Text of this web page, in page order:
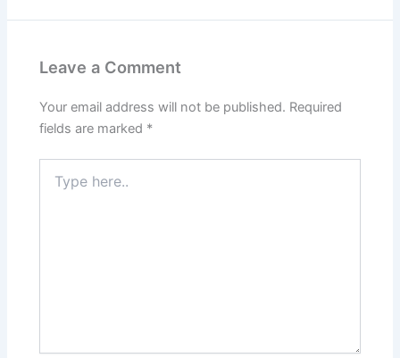
Leave a Comment
Your email address will not be published. Required
fields are marked *
here..